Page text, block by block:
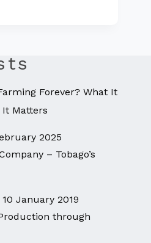
Forever? What It
It Matters
2025
– Tobago’s
10 January 2019
through